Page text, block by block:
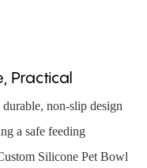
Practical
non-slip design
a safe feeding
Silicone Pet Bowl